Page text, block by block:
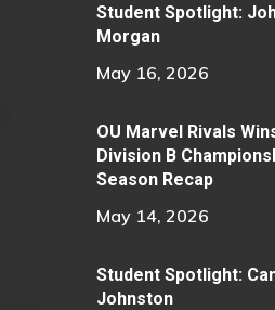
Student Spotlight:
Morgan
May 16, 2026
OU Marvel Rivals
Division B
Season Recap
May 14, 2026
Student Spotlight:
Johnston